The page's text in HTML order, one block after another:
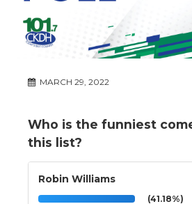
MARCH 29, 2022
Who is the funniest
this list?
Robin Williams
(41.18%)